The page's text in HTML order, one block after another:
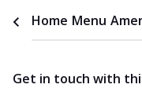
Home Menu
Get in touch with